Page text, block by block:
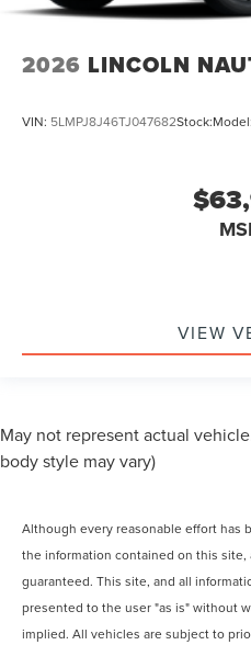
2026 LINCOLN
VIN: 5LMPJ8J46TJ047682Stock:Model:
VIEW
May not represent actual
body style may vary)
Although every reasonable effort has
the information contained on this site,
guaranteed. This site, and all
presented to the user "as is" without
implied. All vehicles are subject to